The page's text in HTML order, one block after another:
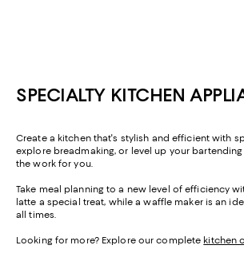
SPECIALTY KITCHEN
Create a kitchen that's stylish and efficient with
explore breadmaking, or level up your
the work for you.
Take meal planning to a new level of efficiency
latte a special treat, while a waffle maker is an
all times.
Looking for more? Explore our complete kitchen